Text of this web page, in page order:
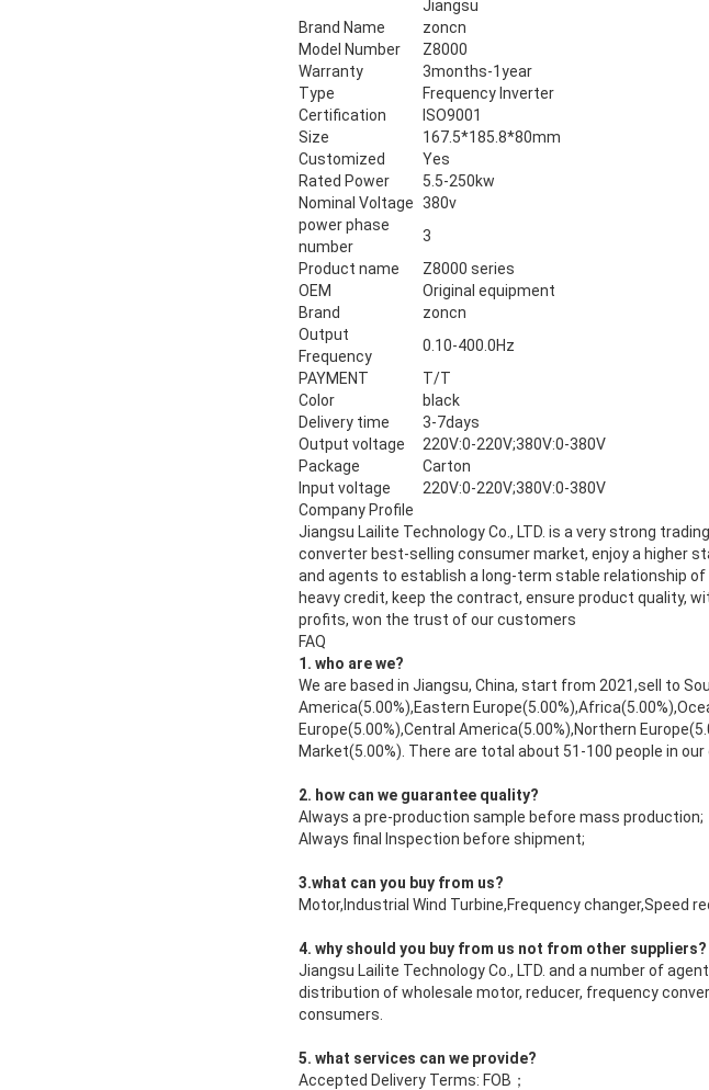
Jiangsu
Brand Name
zoncn
Model Number
Z8000
Warranty
3months-1year
Type
Frequency Inverter
Certification
ISO9001
Size
167.5*185.8*80mm
Customized
Yes
Rated Power
5.5-250kw
Nominal Voltage 380v
power phase
number
3
Product name
Z8000 series
OEM
Original equipment
Brand
zoncn
Output
Frequency
0.10-400.0Hz
PAYMENT
T/T
Color
black
Delivery time
3-7days
Output voltage
220V:0-220V;380V:0-380V
Package
Carton
Input voltage
220V:0-220V;380V:0-380V
Company Profile
Jiangsu Lailite Technology Co., LTD. is a very strong
converter best-selling consumer market, enjoy a higher
and agents to establish a long-term stable relationship of
heavy credit, keep the contract, ensure product quality,
profits, won the trust of our customers
FAQ
1. who are we?
We are based in Jiangsu, China, start from 2021,sell to
America(5.00%),Eastern
Europe(5.00%),Central America(5.00%),Northern
Market(5.00%). There are total about 51-100 people in our
2. how can we guarantee quality?
Always a pre-production sample before mass production;
Always final Inspection before shipment;
3.what can you buy from us?
Motor,Industrial Wind Turbine,Frequency changer,Speed
4. why should you buy from us not from other suppliers?
Jiangsu Lailite Technology Co., LTD. and a number of
distribution of wholesale motor, reducer, frequency
consumers.
5. what services can we provide?
Accepted Delivery Terms: FOB；